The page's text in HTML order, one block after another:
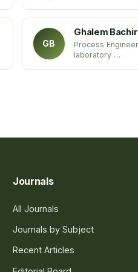
GB
Ghalem
Process
laboratory
Journals
All Journals
Journals by Subject
Recent Articles